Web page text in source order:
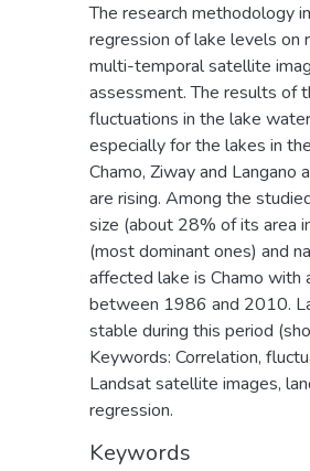
The research methodology
regression of lake levels on
multi-temporal satellite
assessment. The results of
fluctuations in the lake
especially for the lakes in
Chamo, Ziway and Langano
are rising. Among the
size (about 28% of its area
(most dominant ones) and
affected lake is Chamo with
between 1986 and 2010.
stable during this period
Keywords: Correlation,
Landsat satellite images,
regression.
Keywords